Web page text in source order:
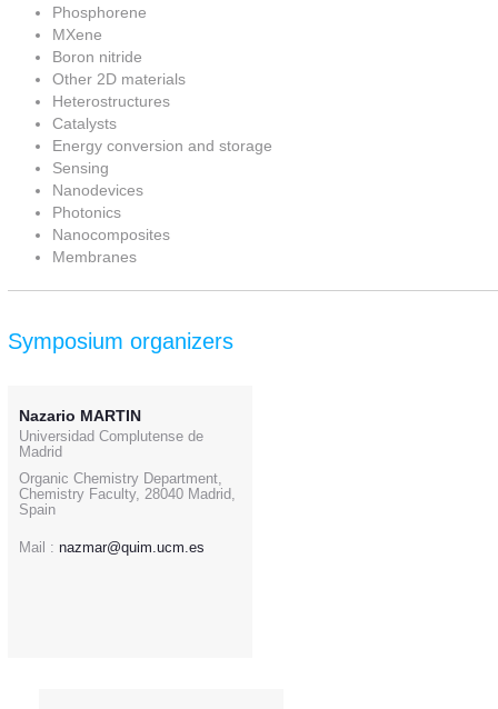
Phosphorene
MXene
Boron nitride
Other 2D materials
Heterostructures
Catalysts
Energy conversion and storage
Sensing
Nanodevices
Photonics
Nanocomposites
Membranes
Symposium organizers
Nazario MARTIN
Universidad Complutense de
Madrid
Organic Chemistry Department,
Chemistry Faculty, 28040 Madrid,
Spain
Mail : nazmar@quim.ucm.es